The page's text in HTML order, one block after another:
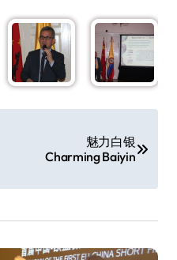
魅力白银
Charming Baiyin